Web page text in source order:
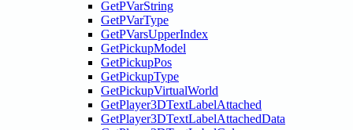
GetPVarString
GetPVarType
GetPVarsUpperIndex
GetPickupModel
GetPickupPos
GetPickupType
GetPickupVirtualWorld
GetPlayer3DTextLabelAttached
GetPlayer3DTextLabelAttachedData